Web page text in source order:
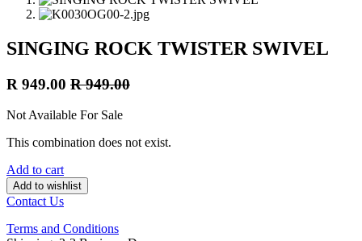
SINGING ROCK TWISTER SWIVEL
R 949.00 R949.00
Not Available For Sale
This combination does not exist.
Add to cart
Add to wishlist
Contact Us
Terms and Conditions